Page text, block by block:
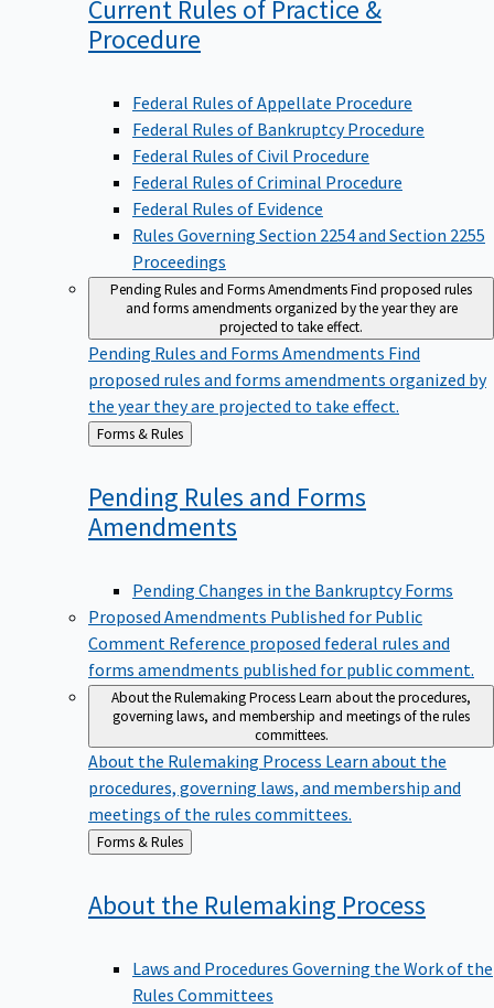
Current Rules of Practice &
Procedure
Federal Rules of Appellate Procedure
Federal Rules of Bankruptcy Procedure
Federal Rules of Civil Procedure
Federal Rules of Criminal Procedure
Federal Rules of Evidence
Rules Governing Section 2254 and Section 2255
Proceedings
Pending Rules and Forms AmendmentsFind proposed rules
and forms amendments organized by the year they are
projected to take effect.
Pending Rules and Forms Amendments Find
proposed rules and forms amendments organized by
the year they are projected to take effect.
Back
to
Forms & Rules
Pending Rules and Forms
Amendments
Pending Changes in the Bankruptcy Forms
Proposed Amendments Published for Public
Comment Reference proposed federal rules and
forms amendments published for public comment.
About the Rulemaking ProcessLearn about the procedures,
governing laws, and membership and meetings of the rules
committees.
About the Rulemaking Process Learn about the
procedures, governing laws, and membership and
meetings of the rules committees.
Back
to
Forms & Rules
About the Rulemaking Process
Laws and Procedures Governing the Work of the
Rules Committees